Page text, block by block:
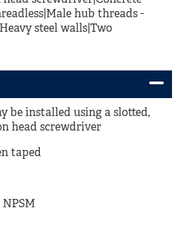
hub threads -
steel walls|Two
be installed using a slotted,
head screwdriver
taped